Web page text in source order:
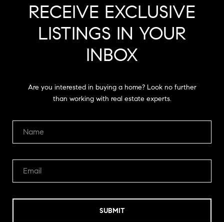
RECEIVE EXCLUSIVE
LISTINGS IN YOUR
INBOX
Are you interested in buying a home? Look no further
than working with real estate experts.
SUBMIT